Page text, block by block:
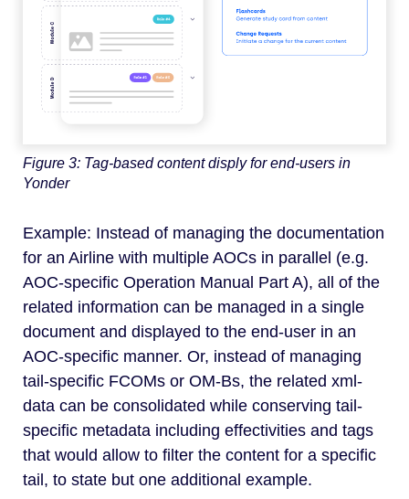
Figure 3: Tag-based content disply for end-users in
Yonder
Example: Instead of managing the documentation
for an Airline with multiple AOCs in parallel (e.g.
AOC-specific Operation Manual Part A), all of the
related information can be managed in a single
document and displayed to the end-user in an
AOC-specific manner. Or, instead of managing
tail-specific FCOMs or OM-Bs, the related xml-
data can be consolidated while conserving tail-
specific metadata including effectivities and tags
that would allow to filter the content for a specific
tail, to state but one additional example.